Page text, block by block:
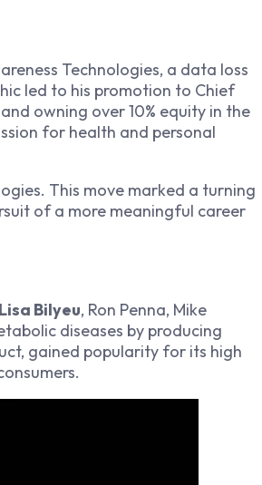
Technologies, a data loss
led to his promotion to Chief
owning over 10% equity in the
for health and personal
This move marked a turning
of a more meaningful career
Lisa Bilyeu, Ron Penna, Mike
diseases by producing
gained popularity for its high